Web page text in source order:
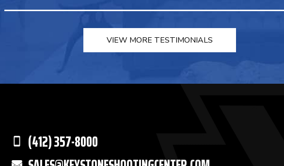
VIEW MORE TESTIMONIALS
(412) 357-8000